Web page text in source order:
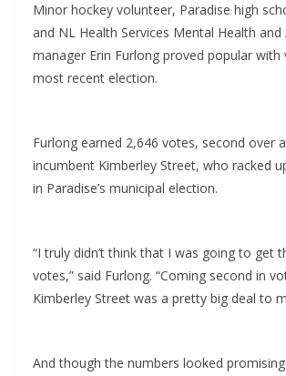
Minor hockey volunteer, Paradise high
and NL Health Services Mental Health and
manager Erin Furlong proved popular with
most recent election.
Furlong earned 2,646 votes, second over
incumbent Kimberley Street, who racked
in Paradise’s municipal election.
“I truly didn’t think that I was going to get
votes,” said Furlong. “Coming second in
Kimberley Street was a pretty big deal to
And though the numbers looked